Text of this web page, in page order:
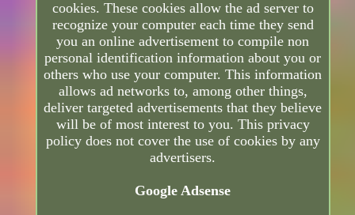
cookies. These cookies allow the ad server to
recognize your computer each time they send
you an online advertisement to compile non
personal identification information about you or
others who use your computer. This information
allows ad networks to, among other things,
deliver targeted advertisements that they believe
will be of most interest to you. This privacy
policy does not cover the use of cookies by any
advertisers.
Google Adsense